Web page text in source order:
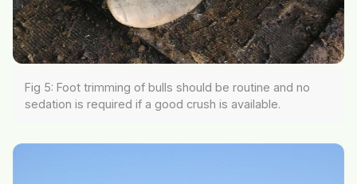
Fig 5: Foot trimming of bulls should be routine and no
sedation is required if a good crush is available.